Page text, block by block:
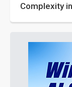
Complexity